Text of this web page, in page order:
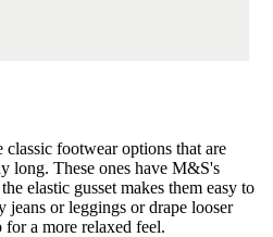
classic footwear options that are
long. These ones have M&S's
elastic gusset makes them easy to
or leggings or drape looser
for a more relaxed feel.